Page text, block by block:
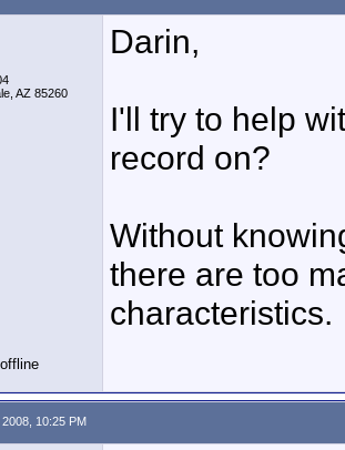
AZ 85260
Darin,
I'll try to help
record on?
Without
there are too
characteristics.
10:25 PM